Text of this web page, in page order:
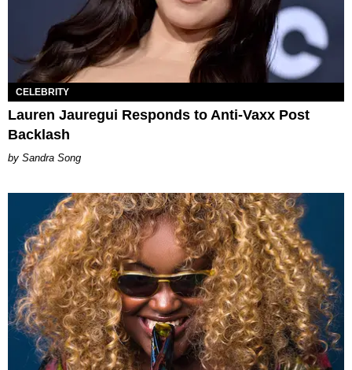
CELEBRITY
Lauren Jauregui Responds to Anti-Vaxx Post
Backlash
Sandra Song